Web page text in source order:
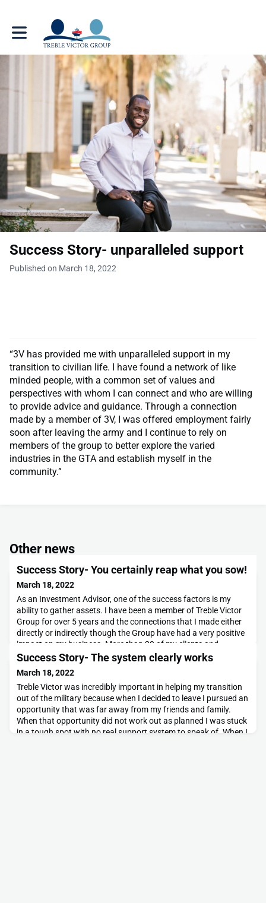
Toggle main navigation
Success Story- unparalleled support
Published on March 18, 2022
“3V has provided me with unparalleled support in my
transition to civilian life. I have found a network of like
minded people, with a common set of values and
perspectives with whom I can connect and who are willing
to provide advice and guidance. Through a connection
made by a member of 3V, I was offered employment fairly
soon after leaving the army and I continue to rely on
members of the group to better explore the varied
industries in the GTA and establish myself in the
community.”
Other news
Success Story- You certainly reap what you sow!
March 18, 2022
As an Investment Advisor, one of the success factors is my
ability to gather assets. I have been a member of Treble Victor
Group for over 5 years and the connections that I made either
directly or indirectly though the Group have had a very positive
impact on my business. More than 20 of my clients and
$25,000,000 of assets under management can be attributed to
my involvement with Treble Victor Gr
Success Story- The system clearly works
March 18, 2022
Treble Victor was incredibly important in helping my transition
out of the military because when I decided to leave I pursued an
opportunity that was far away from my friends and family.
When that opportunity did not work out as planned I was stuck
in a tough spot with no real support system to speak of. When I